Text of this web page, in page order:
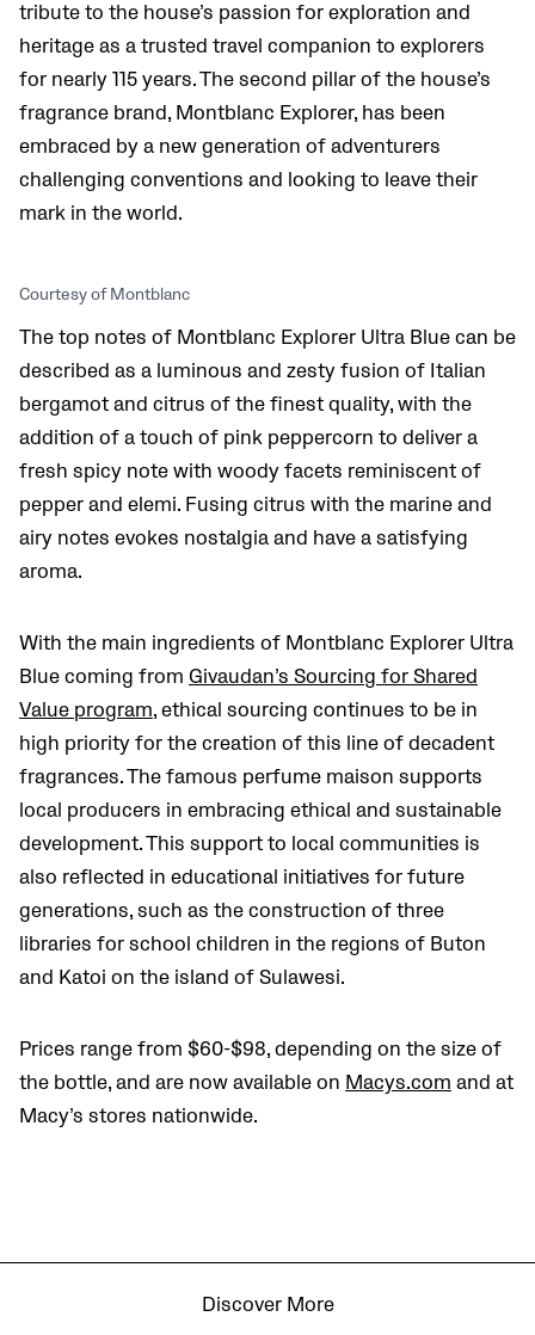
tribute to the house’s passion for exploration and
heritage as a trusted travel companion to explorers
for nearly 115 years. The second pillar of the house’s
fragrance brand, Montblanc Explorer, has been
embraced by a new generation of adventurers
challenging conventions and looking to leave their
mark in the world.
Courtesy of Montblanc
The top notes of Montblanc Explorer Ultra Blue can be
described as a luminous and zesty fusion of Italian
bergamot and citrus of the finest quality, with the
addition of a touch of pink peppercorn to deliver a
fresh spicy note with woody facets reminiscent of
pepper and elemi. Fusing citrus with the marine and
airy notes evokes nostalgia and have a satisfying
aroma.
With the main ingredients of Montblanc Explorer Ultra
Blue coming from Givaudan’s Sourcing for Shared
Value program, ethical sourcing continues to be in
high priority for the creation of this line of decadent
fragrances. The famous perfume maison supports
local producers in embracing ethical and sustainable
development. This support to local communities is
also reflected in educational initiatives for future
generations, such as the construction of three
libraries for school children in the regions of Buton
and Katoi on the island of Sulawesi.
Prices range from $60-$98, depending on the size of
the bottle, and are now available on Macys.com and at
Macy’s stores nationwide.
Discover More